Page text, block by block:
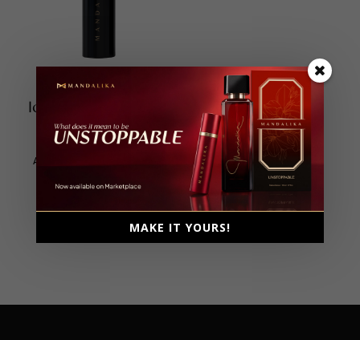
Icon Travel Size 10ml
Extrait De Parfum
Unisex, 10ml
Ambery, Floral, Fruity, Musky
MAKE IT YOURS!